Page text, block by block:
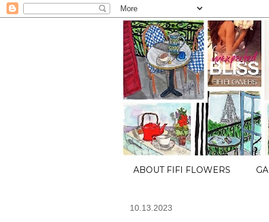
ABOUT FIFI FLOWERS
10.13.2023